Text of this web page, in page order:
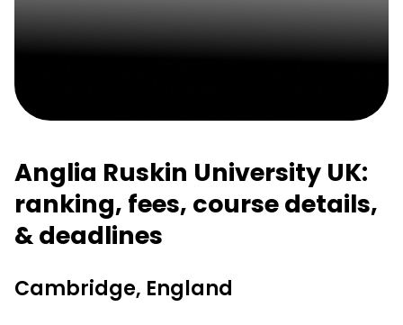
Anglia Ruskin University UK:
ranking, fees, course details,
& deadlines
Cambridge, England